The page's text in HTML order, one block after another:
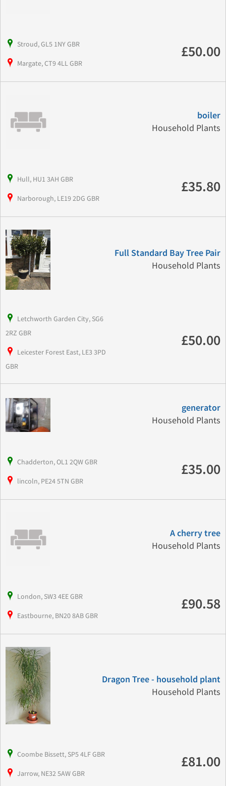
Stroud, GL5 1NY GBR
Margate, CT9 4LL GBR
£50.00
boiler
Household Plants
Hull, HU1 3AH GBR
Narborough, LE19 2DG GBR
£35.80
Full Standard Bay Tree Pair
Household Plants
Letchworth Garden City, SG6
2RZ GBR
Leicester Forest East, LE3 3PD
GBR
£50.00
generator
Household Plants
Chadderton, OL1 2QW GBR
lincoln, PE24 5TN GBR
£35.00
A cherry tree
Household Plants
London, SW3 4EE GBR
Eastbourne, BN20 8AB GBR
£90.58
Dragon Tree - household plant
Household Plants
Coombe Bissett, SP5 4LF GBR
Jarrow, NE32 5AW GBR
£81.00